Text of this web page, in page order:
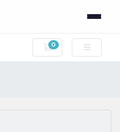
0
Shopping Cart